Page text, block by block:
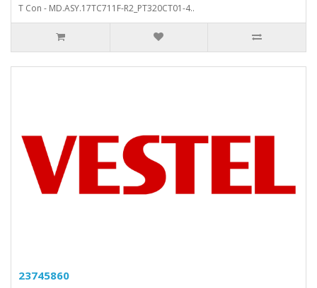
T Con - MD.ASY.17TC711F-R2_PT320CT01-4..
23745860